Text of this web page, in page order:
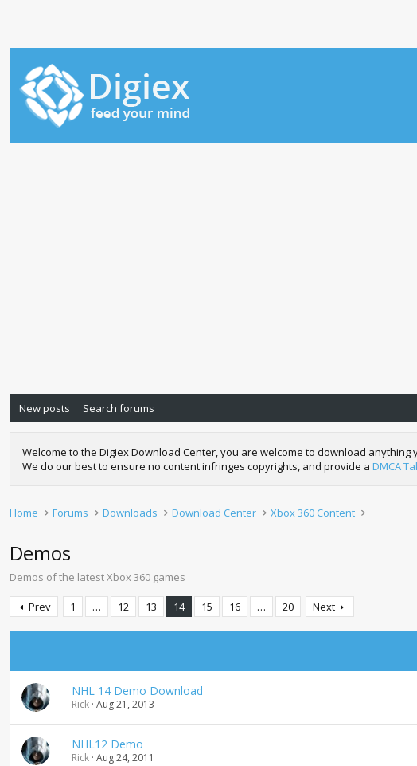
New posts Search forums
Welcome to the Digiex Download Center, you are welcome to download
We do our best to ensure no content infringes copyrights, and provide a DMCA
Home Forums Downloads Download Center Xbox 360 Content
Demos
Demos of the latest Xbox 360 games
Prev 1 … 12 13 14 15 16 … 20 Next
NHL 14 Demo Download
Rick Aug 21, 2013
NHL12 Demo
Rick Aug 24, 2011